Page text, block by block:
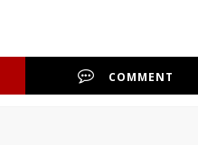
COMMENT